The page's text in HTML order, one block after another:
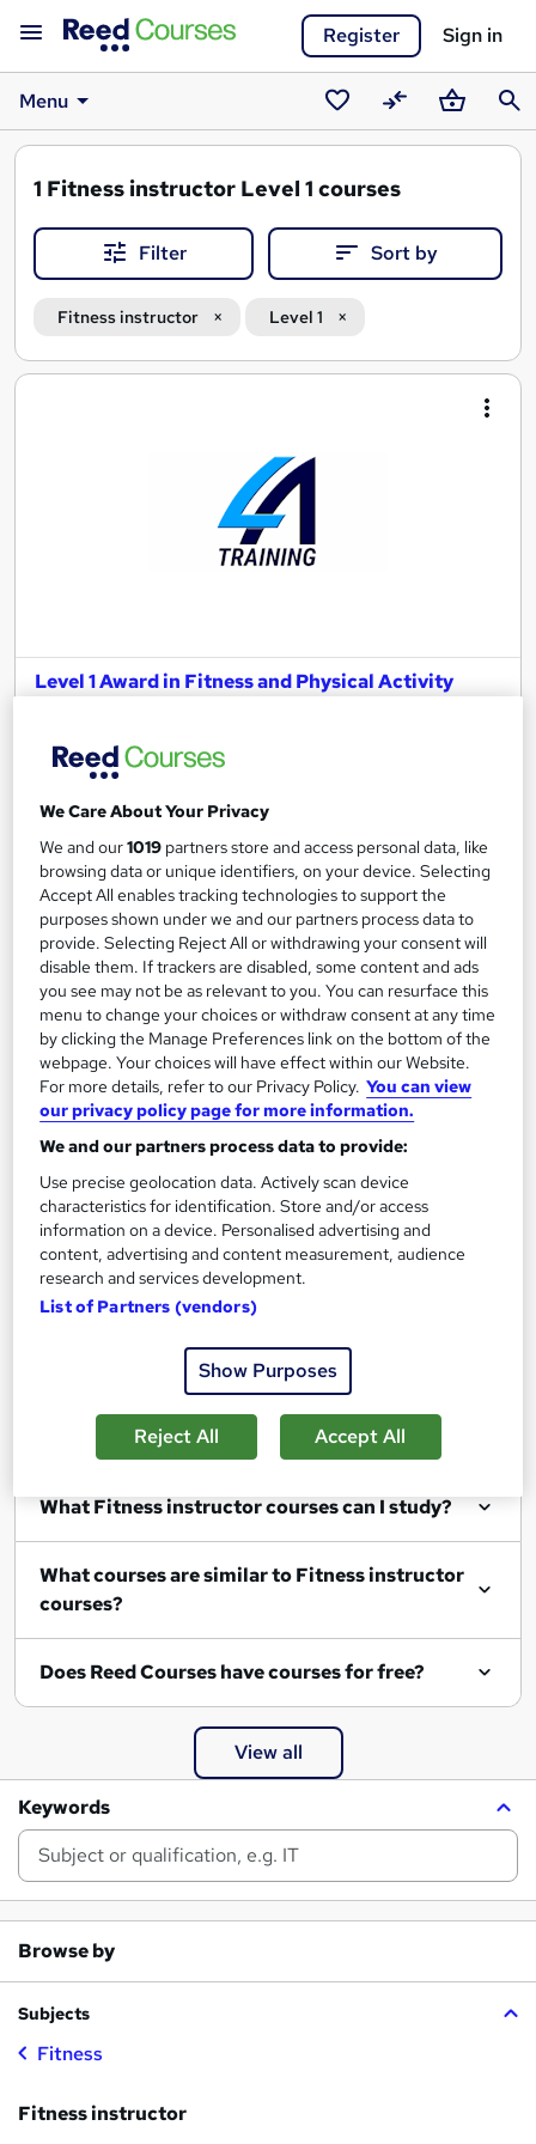
Register Sign in
Menu
SavedCompareBasket
1 Fitness instructor Level 1 courses
Filter Sort by
Fitness instructor Level 1
Search
Level 1 Award in Fitness and Physical Activity
Home study course with study materials, tutor support and
eLearning package
Online
60 hours
Regulated qualification 16 CPD points
Tutor support
See more
£550
Add to basket
Filter Sort by
What Fitness instructor courses can I study?
What courses are similar to Fitness instructor
courses?
Does Reed Courses have courses for free?
View all
Keywords
Browse by
Subjects
Fitness
Fitness instructor
We Care About Your Privacy
We and our1019 partners store and access personal data, like
browsing data or unique identifiers, on your device. Selecting
Accept All enables tracking technologies to support the
purposes shown under we and our partners process data to
provide. Selecting Reject All or withdrawing your consent will
disable them. If trackers are disabled, some content and ads
you see may not be as relevant to you. You can resurface this
menu to change your choices or withdraw consent at any time
by clicking the Manage Preferences link on the bottom of the
webpage. Your choices will have effect within our Website.
For more details, refer to our Privacy Policy. You can view
our privacy policy page for more information.
We and our partners process data to provide:
Use precise geolocation data. Actively scan device
characteristics for identification. Store and/or access
information on a device. Personalised advertising and
content, advertising and content measurement, audience
research and services development.
List of Partners (vendors)
Show Purposes
Reject All Accept All